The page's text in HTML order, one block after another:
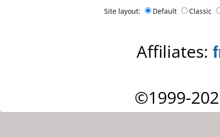
Site layout: Default Classic
Affiliates:
©1999-